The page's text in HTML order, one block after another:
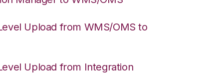
Upload from WMS/OMS to
Upload from Integration